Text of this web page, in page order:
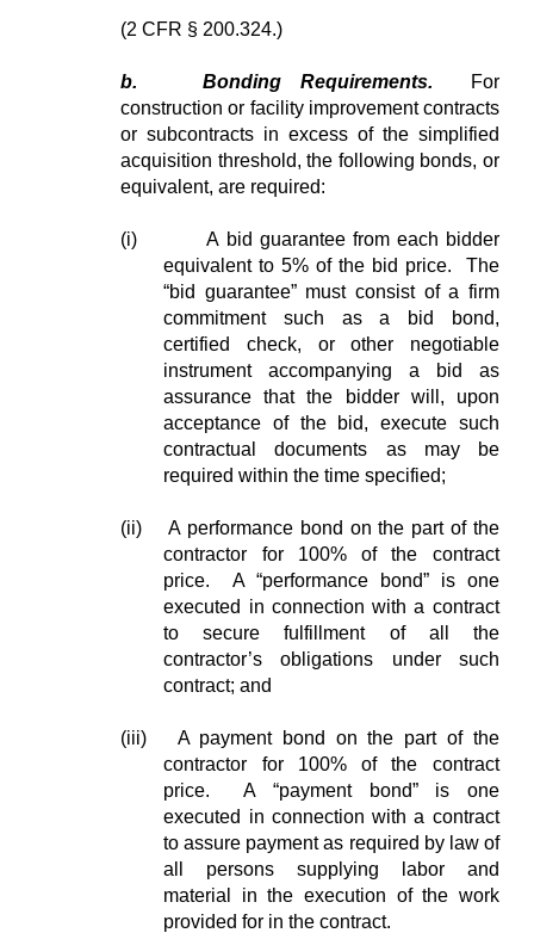
(2 CFR § 200.324.)
b. Bonding Requirements.
For
construction or facility improvement contracts
or subcontracts in excess of the simplified
acquisition threshold, the following bonds, or
equivalent, are required:
(i)
A bid guarantee from each bidder
equivalent to 5% of the bid price. The
“bid guarantee” must consist of a firm
commitment such as a bid bond,
certified check, or other negotiable
instrument accompanying a bid as
assurance that the bidder will, upon
acceptance of the bid, execute such
contractual documents as may be
required within the time specified;
(ii) A performance bond on the part of the
contractor for 100% of the contract
price. A “performance bond” is one
executed in connection with a contract
to secure fulfillment of all the
contractor’s obligations under such
contract; and
(iii) A payment bond on the part of the
contractor for 100% of the contract
price. A “payment bond” is one
executed in connection with a contract
to assure payment as required by law of
all persons supplying labor and
material in the execution of the work
provided for in the contract.